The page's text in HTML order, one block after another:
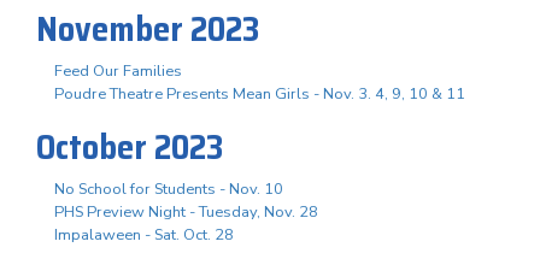
November 2023
Feed Our Families
Poudre Theatre Presents Mean Girls - Nov. 3. 4, 9, 10 & 11
October 2023
No School for Students - Nov. 10
PHS Preview Night - Tuesday, Nov. 28
Impalaween - Sat. Oct. 28